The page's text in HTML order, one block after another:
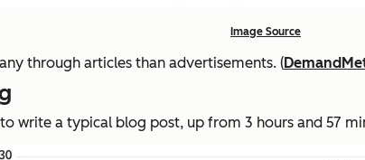
Image Source
through articles than advertisements. (
write a typical blog post, up from 3 hours and 57